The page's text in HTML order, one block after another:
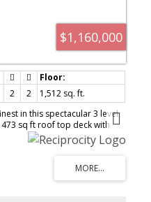
$1,160,000
2 2
1,512 sq. ft.
in this spectacular 3 level
sq ft roof top deck with
and Boardwalk, this is a
updated throughout, the
Stunning gas fireplace
beautifully appointed kitchen
quartz countertops, stainless